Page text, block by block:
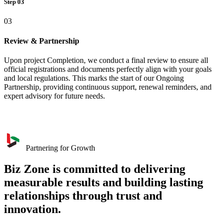
Step 03
03
Review & Partnership
Upon project Completion, we conduct a final review to ensure all
official registrations and documents perfectly align with your goals
and local regulations. This marks the start of our Ongoing
Partnership, providing continuous support, renewal reminders, and
expert advisory for future needs.
Partnering for Growth
Biz Zone is committed to delivering
measurable results and building lasting
relationships through trust and
innovation.